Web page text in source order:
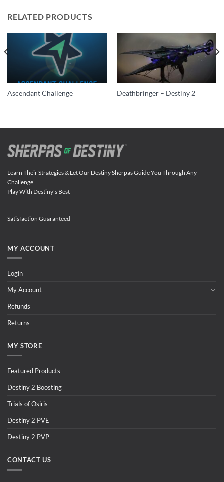
RELATED PRODUCTS
Ascendant Challenge Deathbringer – Destiny 2
Learn Their Strategies & Let Our Destiny Sherpas Guide You Through Any
Challenge
Play With Destiny's Best
Satisfaction Guaranteed
MY ACCOUNT
Login
My Account
Refunds
Returns
MY STORE
Featured Products
Destiny 2 Boosting
Trials of Osiris
Destiny 2 PVE
Destiny 2 PVP
CONTACT US